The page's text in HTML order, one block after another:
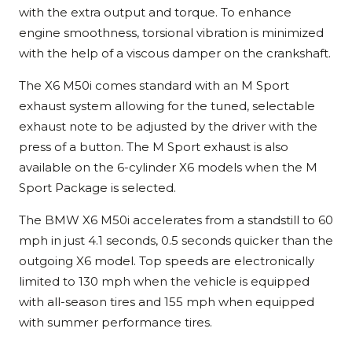
with the extra output and torque. To enhance
engine smoothness, torsional vibration is minimized
with the help of a viscous damper on the crankshaft.
The X6 M50i comes standard with an M Sport
exhaust system allowing for the tuned, selectable
exhaust note to be adjusted by the driver with the
press of a button. The M Sport exhaust is also
available on the 6-cylinder X6 models when the M
Sport Package is selected.
The BMW X6 M50i accelerates from a standstill to 60
mph in just 4.1 seconds, 0.5 seconds quicker than the
outgoing X6 model. Top speeds are electronically
limited to 130 mph when the vehicle is equipped
with all-season tires and 155 mph when equipped
with summer performance tires.